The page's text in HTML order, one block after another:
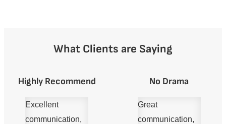
What Clients are Saying
Highly Recommend
Excellent
communication,
No Drama
Great
communication,